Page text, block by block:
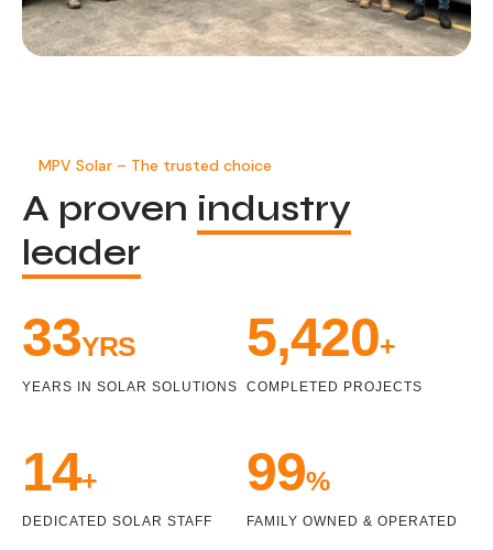
MPV Solar – The trusted choice
A proven industry
leader
34YRS
YEARS IN SOLAR SOLUTIONS
5,471+
COMPLETED PROJECTS
15+
DEDICATED SOLAR STAFF
100
FAMILY OWNED & OPERATED